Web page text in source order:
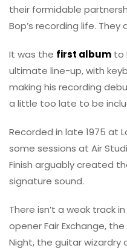
their formidable
Bop’s recording life.
It was the first album to
ultimate line-up, with
making his recording
a little too late to be
Recorded in late 1975 at
some sessions at Air
Finish arguably created
signature sound.
There isn’t a weak track
opener Fair Exchange,
Night, the guitar wizardry